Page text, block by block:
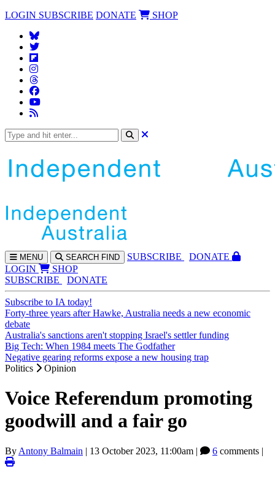
LOGIN SUBSCRIBE DONATE SHOP
MENU SEARCH FIND SUBSCRIBE
DONATE
LOGIN
SHOP
SUBSCRIBE
DONATE
Subscribe to IA today!
Forty-three years after Hawke, Australia needs a new economic
debate
Australia's sanctions aren't stopping Israel's settler funding
Big Tech: When 1984 meets The Godfather
Negative gearing reforms expose a new housing trap
Politics
Opinion
Voice Referendum promoting
goodwill and a fair go
By Antony Balmain | 13 October 2023, 11:00am | 6 comments |